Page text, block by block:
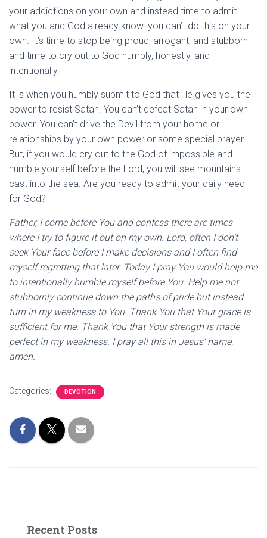
your addictions on your own and instead time to admit
what you and God already know: you can’t do this on your
own. It’s time to stop being proud, arrogant, and stubborn
and time to cry out to God humbly, honestly, and
intentionally.
It is when you humbly submit to God that He gives you the
power to resist Satan. You can’t defeat Satan in your own
power. You can’t drive the Devil from your home or
relationships by your own power or some special prayer.
But, if you would cry out to the God of impossible and
humble yourself before the Lord, you will see mountains
cast into the sea. Are you ready to admit your daily need
for God?
Father, I come before You and confess there are times
where I try to figure it out on my own. Lord, often I don’t
seek Your face before I make decisions and I often find
myself regretting that later. Today I pray You would help me
to intentionally humble myself before You. Help me not
stubbornly continue down the paths of pride but instead
turn in my weakness to You. Thank You that Your grace is
sufficient for me. Thank You that Your strength is made
perfect in my weakness. I pray all this in Jesus’ name,
amen.
Categories: DEVOTION
Recent Posts